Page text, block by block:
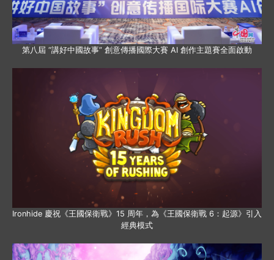
第八屆 “講好中國故事” 創意傳播國際大賽 AI 創作主題賽全面啟動
Ironhide 慶祝《王國保衛戰》15 周年，為《王國保衛戰 6：起源》引入
經典模式